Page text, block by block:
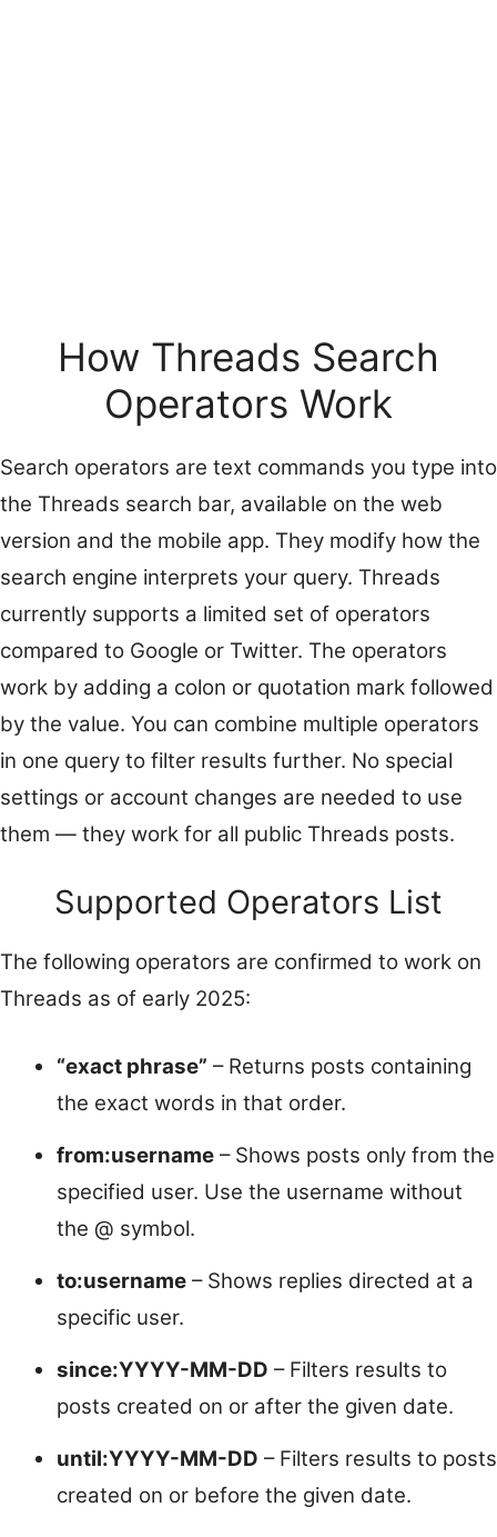
How Threads Search
Operators Work
Search operators are text commands you type into
the Threads search bar, available on the web
version and the mobile app. They modify how the
search engine interprets your query. Threads
currently supports a limited set of operators
compared to Google or Twitter. The operators
work by adding a colon or quotation mark followed
by the value. You can combine multiple operators
in one query to filter results further. No special
settings or account changes are needed to use
them — they work for all public Threads posts.
Supported Operators List
The following operators are confirmed to work on
Threads as of early 2025:
“exact phrase” – Returns posts containing
the exact words in that order.
from:username – Shows posts only from the
specified user. Use the username without
the @ symbol.
to:username – Shows replies directed at a
specific user.
since:YYYY-MM-DD – Filters results to
posts created on or after the given date.
until:YYYY-MM-DD – Filters results to posts
created on or before the given date.